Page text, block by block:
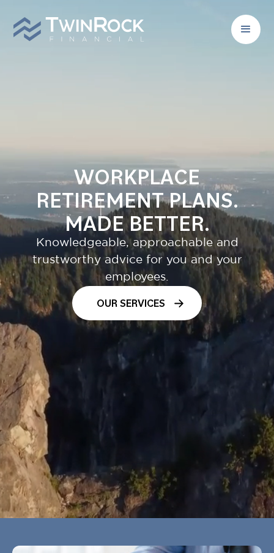
WORKPLACE
RETIREMENT PLANS.
MADE BETTER.
Knowledgeable, approachable and
trustworthy advice for you and your
employees.
OUR SERVICES